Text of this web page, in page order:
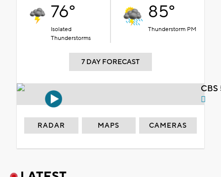
76°
Isolated
Thunderstorms
85°
Thunderstorm PM
7 DAY FORECAST
RADAR MAPS CAMERAS